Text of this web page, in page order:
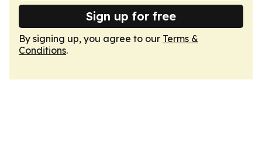
Sign up for free
By signing up, you agree to our Terms &
Conditions.